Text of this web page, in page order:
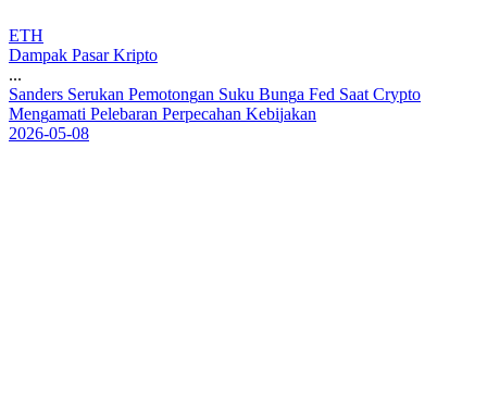
ETH
Dampak Pasar Kripto
...
Sanders Serukan Pemotongan Suku Bunga Fed Saat Crypto
Mengamati Pelebaran Perpecahan Kebijakan
2026-05-08